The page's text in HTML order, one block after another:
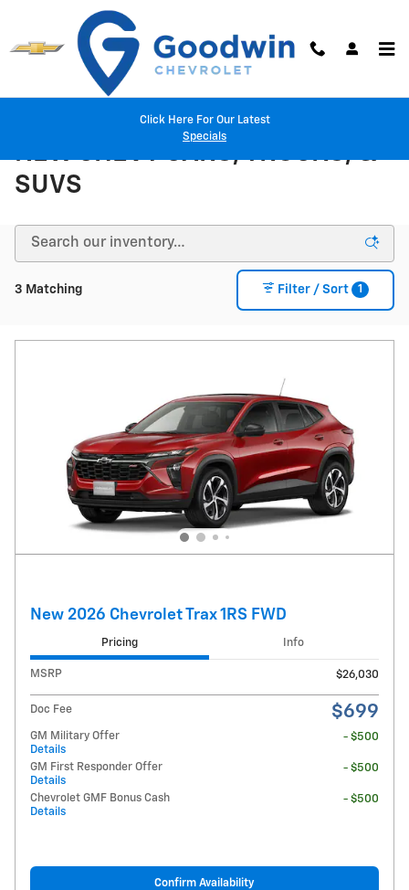
Skip to main content
Click Here For Our Latest
Specials
NEW CHEVY CARS, TRUCKS, &
SUVS
3 Matching Filter / Sort 1
New 2026 Chevrolet Trax 1RS FWD
Pricing Info
MSRP $26,030
Doc Fee $699
GM Military Offer
Details
- $500
GM First Responder Offer
Details
- $500
Chevrolet GMF Bonus Cash
Details
- $500
Confirm Availability